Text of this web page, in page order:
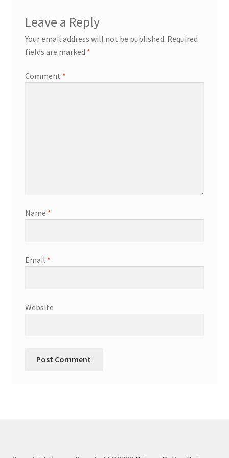
Leave a Reply
Your email address will not be published. Required
fields are marked *
Comment *
Name *
Email *
Website